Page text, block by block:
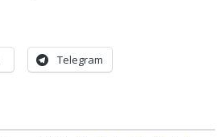
Telegram